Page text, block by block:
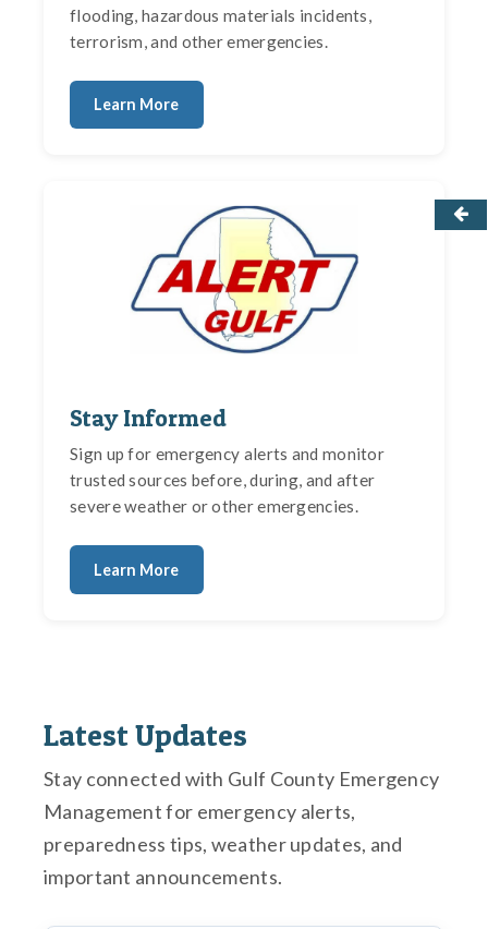
flooding, hazardous materials incidents,
terrorism, and other emergencies.
Learn More
Stay Informed
Sign up for emergency alerts and monitor
trusted sources before, during, and after
severe weather or other emergencies.
Learn More
Latest Updates
Stay connected with Gulf County Emergency
Management for emergency alerts,
preparedness tips, weather updates, and
important announcements.